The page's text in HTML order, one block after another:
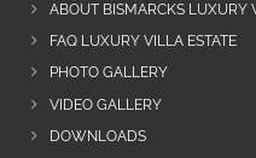
ABOUT BISMARCKS LUXURY
FAQ LUXURY VILLA ESTATE
PHOTO GALLERY
VIDEO GALLERY
DOWNLOADS